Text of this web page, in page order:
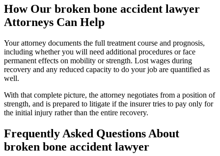
How Our broken bone accident lawyer
Attorneys Can Help
Your attorney documents the full treatment course and prognosis,
including whether you will need additional procedures or face
permanent effects on mobility or strength. Lost wages during
recovery and any reduced capacity to do your job are quantified as
well.
With that complete picture, the attorney negotiates from a position of
strength, and is prepared to litigate if the insurer tries to pay only for
the initial injury rather than the entire recovery.
Frequently Asked Questions About
broken bone accident lawyer